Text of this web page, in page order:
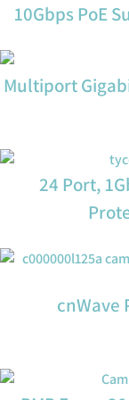
10Gbps PoE
Multiport
24 Port,
cnWave